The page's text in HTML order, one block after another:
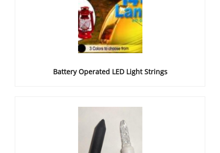
Battery Operated LED Light Strings